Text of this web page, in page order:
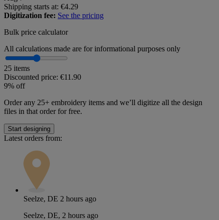
Shipping starts at: €4.29
Digitization fee: See the pricing
Bulk price calculator
All calculations made are for informational purposes only
25 items
Discounted price: €11.90
9% off
Order any 25+ embroidery items and we’ll digitize all the design
files in that order for free.
Start designing
Latest orders from:
Seelze, DE 2 hours ago
Seelze, DE, 2 hours ago